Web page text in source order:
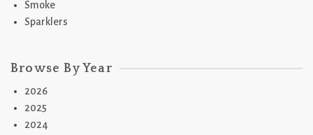
Smoke
Sparklers
Browse By Year
2026
2025
2024